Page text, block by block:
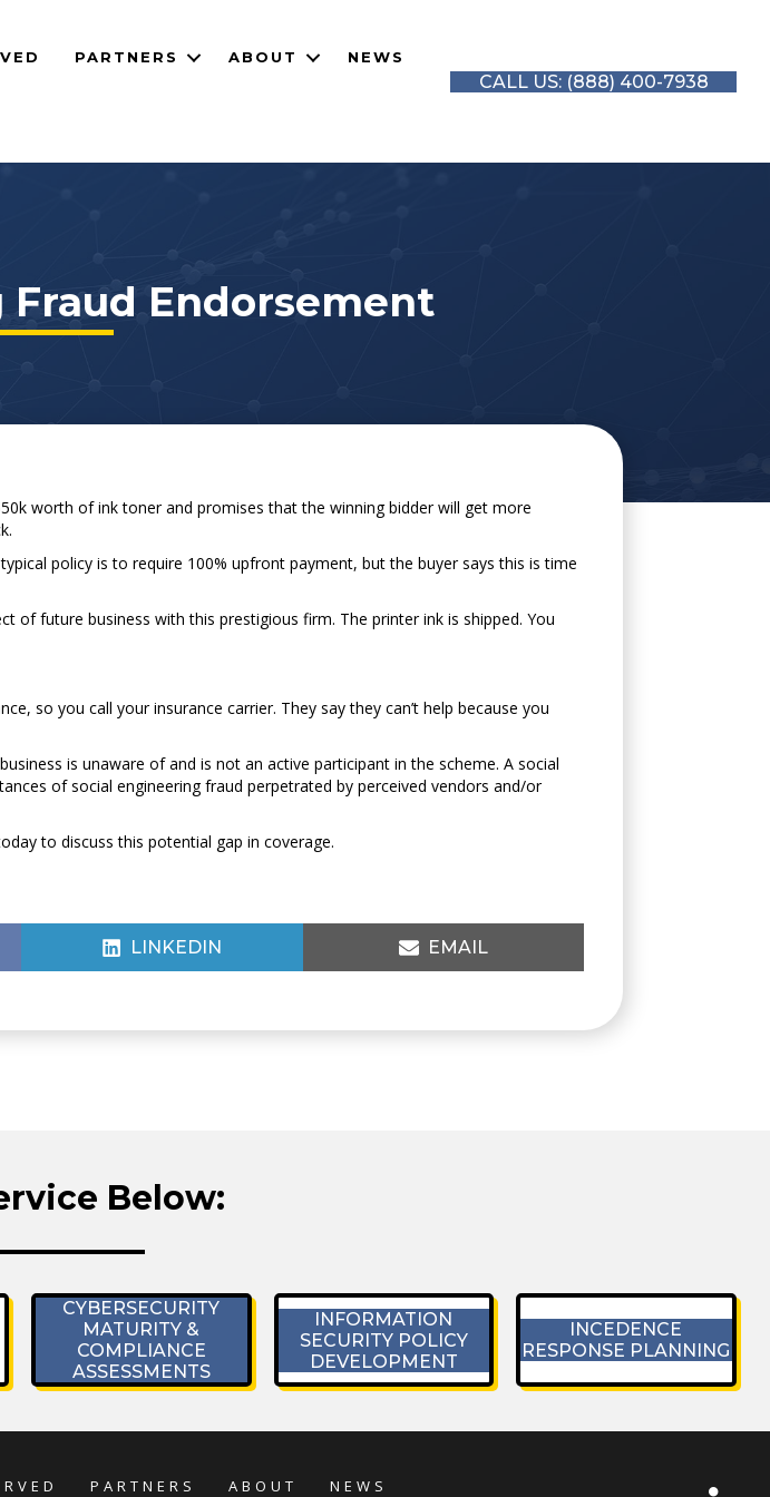
PARTNERS ABOUT NEWS
CALL US: (888) 400-7938
Endorsement
worth of ink toner and promises that the winning bidder will get more
policy is to require 100% upfront payment, but the buyer says this is time
future business with this prestigious firm. The printer ink is shipped. You
so you call your insurance carrier. They say they can’t help because you
is unaware of and is not an active participant in the scheme. A social
of social engineering fraud perpetrated by perceived vendors and/or
to discuss this potential gap in coverage.
SHARE
ON
LINKEDIN
SHARE
ON
EMAIL
Below:
CYBERSECURITY
MATURITY &
COMPLIANCE
ASSESSMENTS
INFORMATION
SECURITY POLICY
DEVELOPMENT
INCEDENCE
RESPONSE PLANNING
PARTNERS ABOUT NEWS